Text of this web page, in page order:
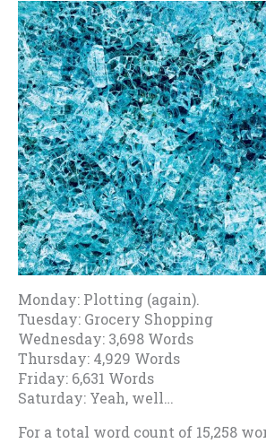
Monday: Plotting (again).
Tuesday: Grocery Shopping
Wednesday: 3,698 Words
Thursday: 4,929 Words
Friday: 6,631 Words
Saturday: Yeah, well…
For a total word count of 15,258